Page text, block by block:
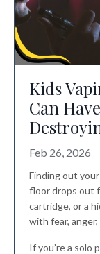
Kids
Can
Feb 26, 2026
Finding out
floor drops out
cartridge, or a
with fear,
If you’re a solo